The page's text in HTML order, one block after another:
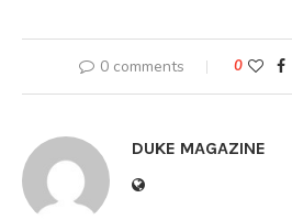
0 comments 0
DUKE MAGAZINE